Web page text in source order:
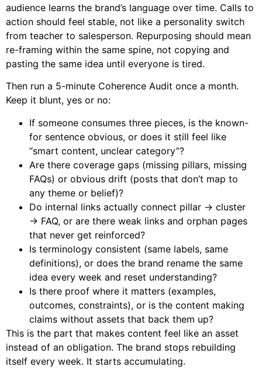
audience learns the brand’s language over time. Calls to
action should feel stable, not like a personality switch
from teacher to salesperson. Repurposing should mean
re-framing within the same spine, not copying and
pasting the same idea until everyone is tired.
Then run a 5-minute Coherence Audit once a month.
Keep it blunt, yes or no:
If someone consumes three pieces, is the known-
for sentence obvious, or does it still feel like
“smart content, unclear category”?
Are there coverage gaps (missing pillars, missing
FAQs) or obvious drift (posts that don’t map to
any theme or belief)?
Do internal links actually connect pillar → cluster
→ FAQ, or are there weak links and orphan pages
that never get reinforced?
Is terminology consistent (same labels, same
definitions), or does the brand rename the same
idea every week and reset understanding?
Is there proof where it matters (examples,
outcomes, constraints), or is the content making
claims without assets that back them up?
This is the part that makes content feel like an asset
instead of an obligation. The brand stops rebuilding
itself every week. It starts accumulating.